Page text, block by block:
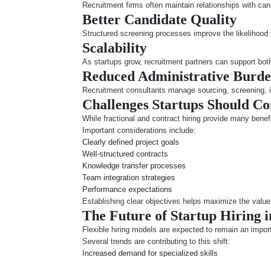
Recruitment firms often maintain relationships with
Better Candidate Quality
Structured screening processes improve the
Scalability
As startups grow, recruitment partners can support
Reduced Administrative
Recruitment consultants manage sourcing,
Challenges Startups Should
While fractional and contract hiring provide many
Important considerations include:
Clearly defined project goals
Well-structured contracts
Knowledge transfer processes
Team integration strategies
Performance expectations
Establishing clear objectives helps maximize the
The Future of Startup Hiring
Flexible hiring models are expected to remain an
Several trends are contributing to this shift:
Increased demand for specialized skills